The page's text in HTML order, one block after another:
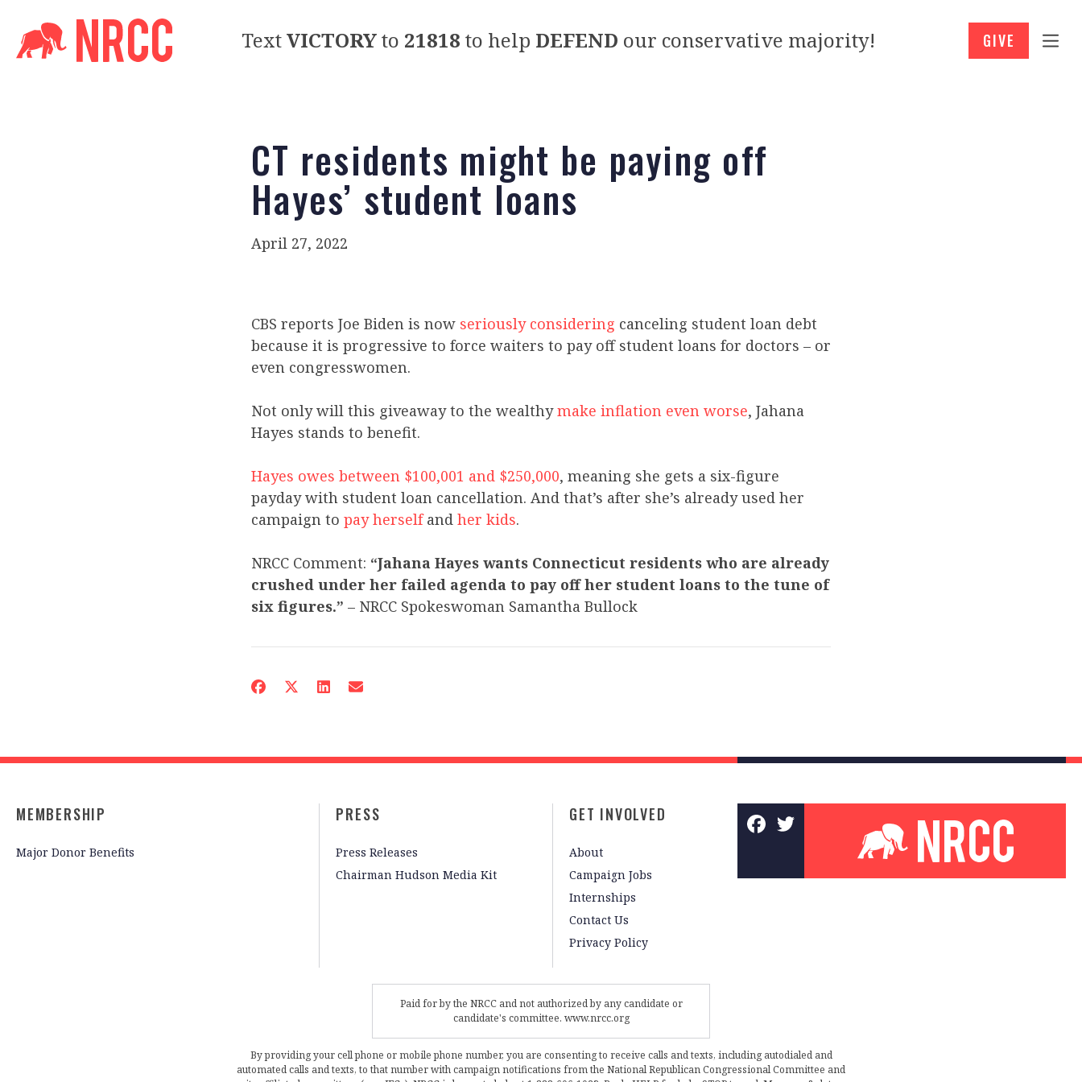
TextVICTORYto 21818 to help DEFEND our conservative majority! GIVE
CT residents might be paying off
Hayes’ student loans
April 27, 2022
CBS reports Joe Biden is now seriously considering canceling student loan debt
because it is progressive to force waiters to pay off student loans for doctors – or
even congresswomen.
Not only will this giveaway to the wealthymake inflation even worse, Jahana
Hayes stands to benefit.
Hayes owes between $100,001 and $250,000, meaning she gets a six-figure
payday with student loan cancellation. And that’s after she’s already used her
campaign to pay herselfand her kids.
NRCC Comment: “Jahana Hayes wants Connecticut residents who are already
crushed under her failed agenda to pay off her student loans to the tune of
six figures.” – NRCC Spokeswoman Samantha Bullock
MEMBERSHIP
Major Donor Benefits
PRESS
Press Releases
Chairman Hudson Media Kit
GET INVOLVED
About
Campaign Jobs
Internships
Contact Us
Privacy Policy
Paid for by the NRCC and not authorized by any candidate or
candidate's committee. www.nrcc.org
By providing your cell phone or mobile phone number, you are consenting to receive calls and texts, including autodialed and
automated calls and texts, to that number with campaign notifications from the National Republican Congressional Committee and